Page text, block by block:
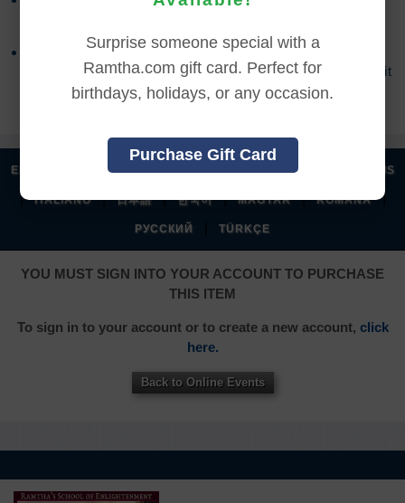
Surprise someone special with a
Ramtha.com gift card. Perfect for
birthdays, holidays, or any occasion.
Purchase Gift Card
Refund requests may take up to 7 days for us to
process, and an additional 7 days to receive the credit
back to your account.
ENGLISH 汉语语言 ESPAÑOL FRANÇAIS
| ITALIANO | 日本語 | 한국어 | MAGYAR | ROMÂNĂ |
РУССКИЙ TÜRKÇE
YOU MUST SIGN INTO YOUR ACCOUNT TO PURCHASE
THIS ITEM
To sign in to your account or to create a new account, click
here.
Back to Online Events